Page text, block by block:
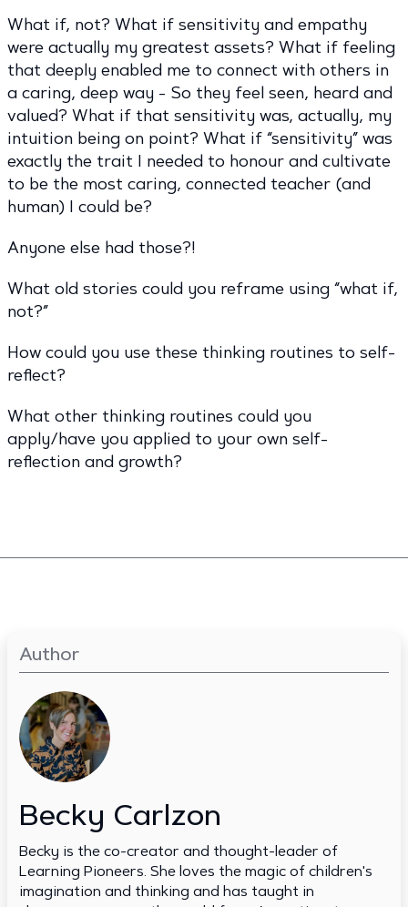
What if, not? What if sensitivity and empathy
were actually my greatest assets? What if feeling
that deeply enabled me to connect with others in
a caring, deep way - So they feel seen, heard and
valued? What if that sensitivity was, actually, my
intuition being on point? What if “sensitivity” was
exactly the trait I needed to honour and cultivate
to be the most caring, connected teacher (and
human) I could be?
Anyone else had those?!
What old stories could you reframe using “what if,
not?”
How could you use these thinking routines to self-
reflect?
What other thinking routines could you
apply/have you applied to your own self-
reflection and growth?
Author
Becky Carlzon
Becky is the co-creator and thought-leader of
Learning Pioneers. She loves the magic of children's
imagination and thinking and has taught in